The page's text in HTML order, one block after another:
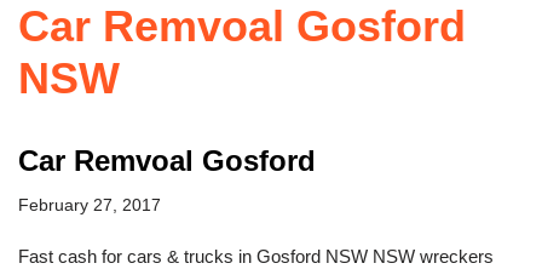
Car Remvoal Gosford
NSW
Car Remvoal Gosford
February 27, 2017
Fast cash for cars & trucks in Gosford NSW NSW wreckers